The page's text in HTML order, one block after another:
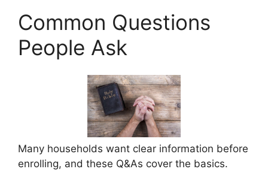
Common Questions
People Ask
Many households want clear information before
enrolling, and these Q&As cover the basics.